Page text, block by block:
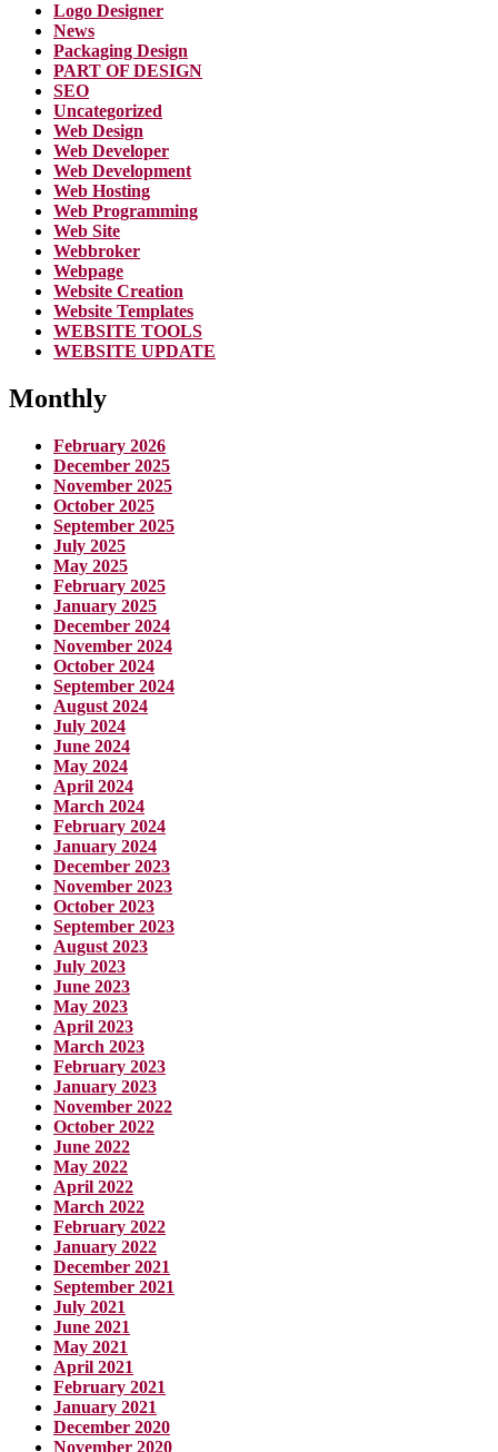
Logo Designer
News
Packaging Design
PART OF DESIGN
SEO
Uncategorized
Web Design
Web Developer
Web Development
Web Hosting
Web Programming
Web Site
Webbroker
Webpage
Website Creation
Website Templates
WEBSITE TOOLS
WEBSITE UPDATE
Monthly
February 2026
December 2025
November 2025
October 2025
September 2025
July 2025
May 2025
February 2025
January 2025
December 2024
November 2024
October 2024
September 2024
August 2024
July 2024
June 2024
May 2024
April 2024
March 2024
February 2024
January 2024
December 2023
November 2023
October 2023
September 2023
August 2023
July 2023
June 2023
May 2023
April 2023
March 2023
February 2023
January 2023
November 2022
October 2022
June 2022
May 2022
April 2022
March 2022
February 2022
January 2022
December 2021
September 2021
July 2021
June 2021
May 2021
April 2021
February 2021
January 2021
December 2020
November 2020